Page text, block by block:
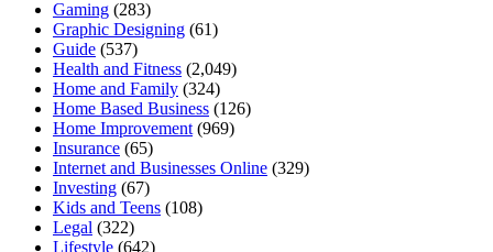
Gaming (283)
Graphic Designing (61)
Guide (537)
Health and Fitness (2,049)
Home and Family (324)
Home Based Business (126)
Home Improvement (969)
Insurance (65)
Internet and Businesses Online (329)
Investing (67)
Kids and Teens (108)
Legal (322)
Lifestyle (642)